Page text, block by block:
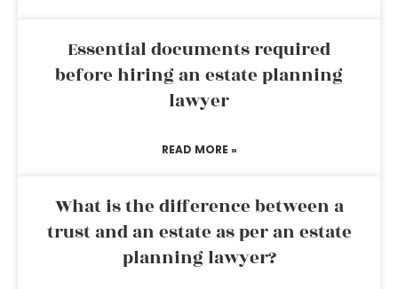
Essential documents required
before hiring an estate planning
lawyer
READ MORE »
What is the difference between a
trust and an estate as per an estate
planning lawyer?